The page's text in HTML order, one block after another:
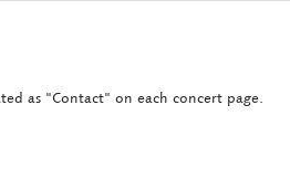
as "Contact" on each concert page.